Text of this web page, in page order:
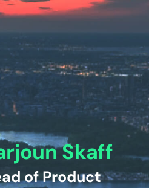
Skaff
of Product